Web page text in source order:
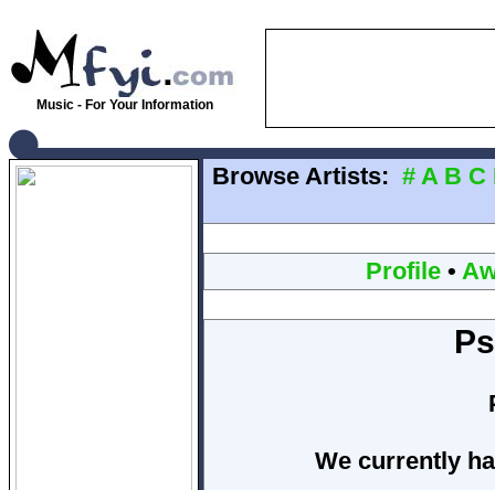
Music - For Your Information
Browse Artists: # A B C
Profile•
We currently